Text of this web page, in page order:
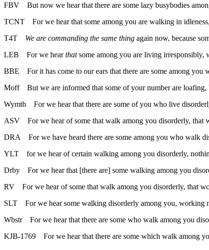
FBV
But now we hear that there are some lazy busybodies
TCNT
For we hear that some among you are walking in
T4T
We are commanding the same thing again now, because
LEB
For we hearthatsome among you are living irresponsibly,
BBE
For it has come to our ears that there are some among
Moff
But we are informed that some of your number are loafing,
Wymth
For we hear that there are some of you who live
ASV
For we hear of some that walk among you disorderly, that
DRA
For we have heard there are some among you who walk
YLT
for we hear of certain walking among you disorderly,
Drby
For we hear that [there are] some walking among you
RV
For we hear of some that walk among you disorderly, that
SLT
For we hear some walking disorderly among you, working
Wbstr
For we hear that there are some who walk among you
KJB-1769
For we hear that there are some which walk among